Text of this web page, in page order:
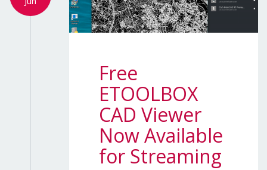
Free
ETOOLBOX
CAD Viewer
Now Available
for Streaming